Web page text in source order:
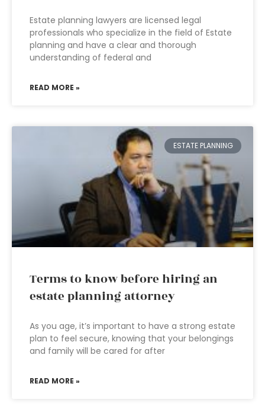
Estate planning lawyers are licensed legal
professionals who specialize in the field of Estate
planning and have a clear and thorough
understanding of federal and
READ MORE »
ESTATE PLANNING
Terms to know before hiring an
estate planning attorney
As you age, it’s important to have a strong estate
plan to feel secure, knowing that your belongings
and family will be cared for after
READ MORE »